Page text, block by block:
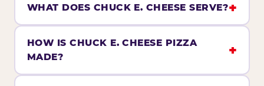
WHAT DOES CHUCK E. CHEESE SERVE?
HOW IS CHUCK E. CHEESE PIZZA
MADE?